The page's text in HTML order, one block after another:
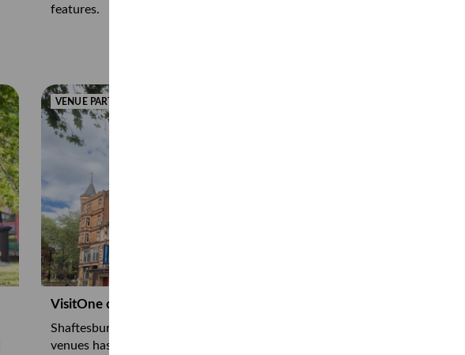
features.
VENUE PARTNER
VisitOne chosen by West End venue Shaftesbury Theatre
Shaftesbury Theatre, one of the West End's most iconic
venues has selected VisitOne to drive revenue and enhance